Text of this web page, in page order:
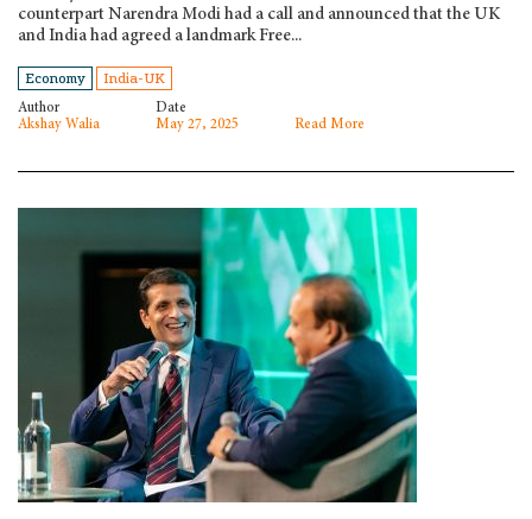
counterpart Narendra Modi had a call and announced that the UK
and India had agreed a landmark Free...
Economy India-UK
Author
Akshay Walia
Date
May 27, 2025
Read More